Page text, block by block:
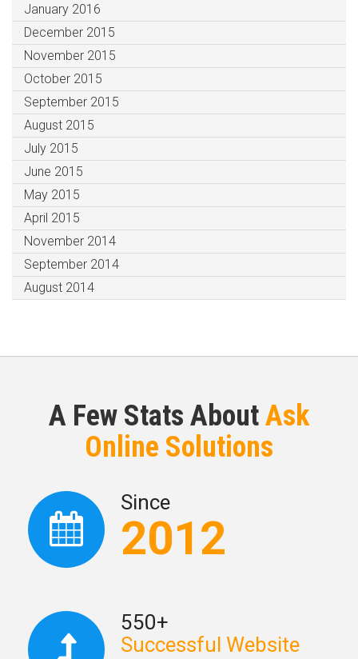
January 2016
December 2015
November 2015
October 2015
September 2015
August 2015
July 2015
June 2015
May 2015
April 2015
November 2014
September 2014
August 2014
A Few Stats AboutAsk
Online Solutions
Since
2012
550+
Successful Website